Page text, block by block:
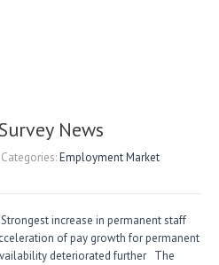
News
Employment Market
increase in permanent staff
of pay growth for permanent
deteriorated further The